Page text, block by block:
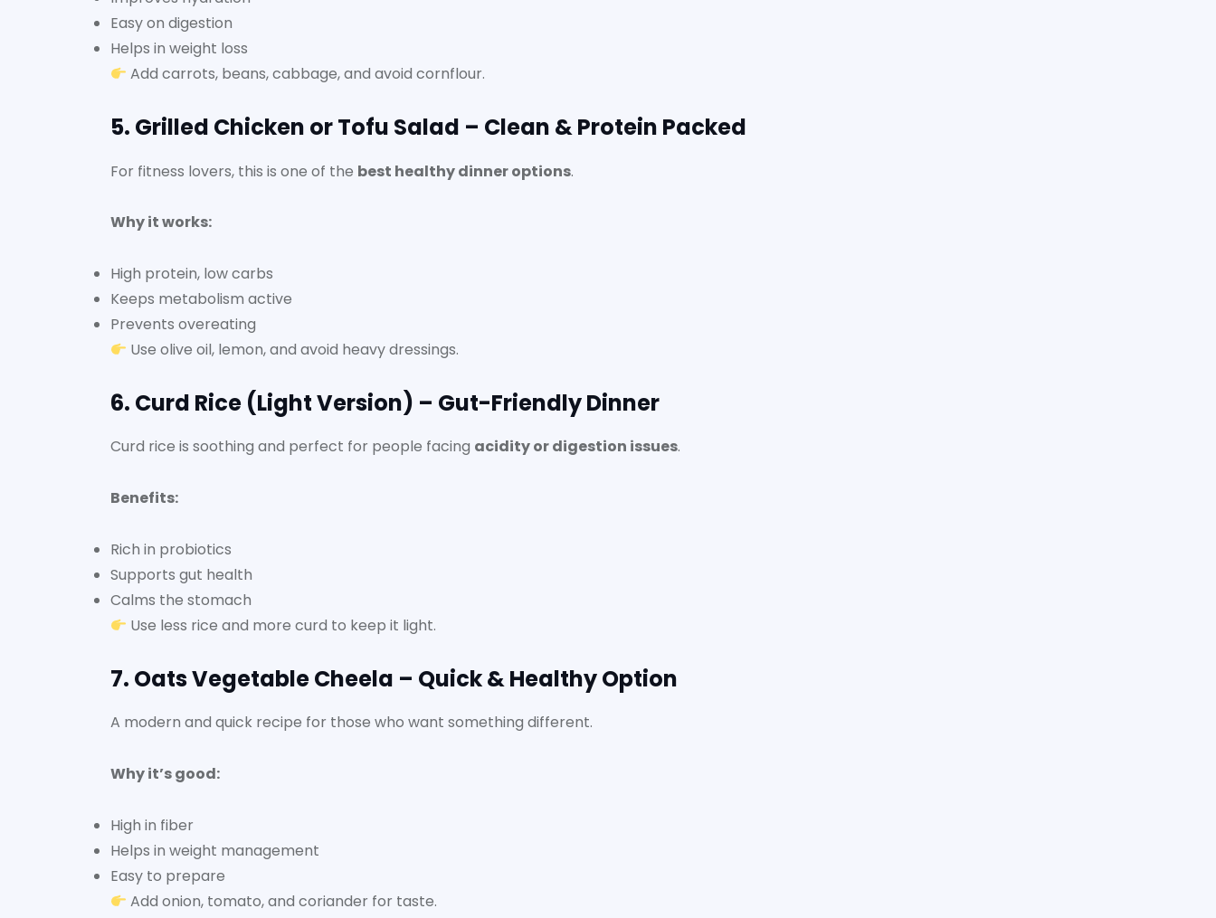
Easy on digestion
Helps in weight loss
Add carrots, beans, cabbage, and avoid cornflour.
5. Grilled Chicken or Tofu Salad – Clean & Protein Packed
For fitness lovers, this is one of the best healthy dinner options.
Why it works:
High protein, low carbs
Keeps metabolism active
Prevents overeating
Use olive oil, lemon, and avoid heavy dressings.
6. Curd Rice (Light Version) – Gut-Friendly Dinner
Curd rice is soothing and perfect for people facing acidity or digestion issues.
Benefits:
Rich in probiotics
Supports gut health
Calms the stomach
Use less rice and more curd to keep it light.
7. Oats Vegetable Cheela – Quick & Healthy Option
A modern and quick recipe for those who want something different.
Why it’s good:
High in fiber
Helps in weight management
Easy to prepare
Add onion, tomato, and coriander for taste.